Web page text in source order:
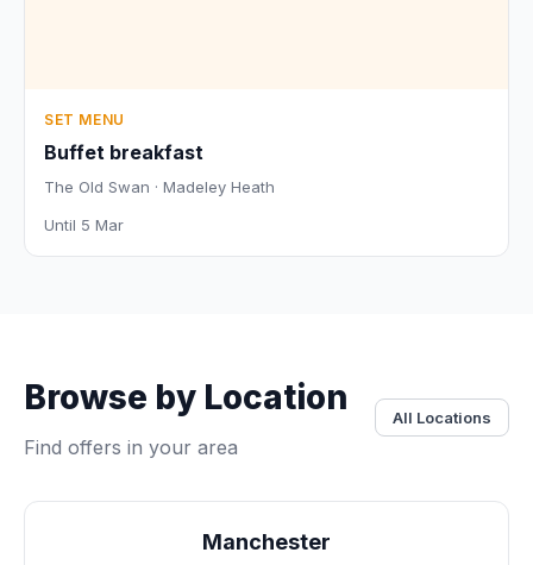
SET MENU
Buffet breakfast
The Old Swan · Madeley Heath
Until 5 Mar
Browse by Location
Find offers in your area
All Locations
Manchester